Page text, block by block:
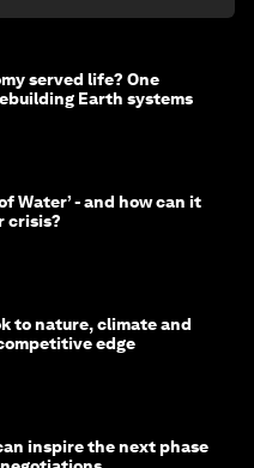
served life? One
Earth systems
Water’ - and how can it
crisis?
to nature, climate and
edge
inspire the next phase